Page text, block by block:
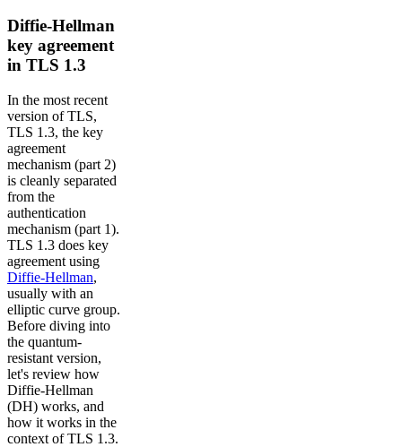
Diffie-Hellman
key agreement
in TLS 1.3
In the most recent
version of TLS,
TLS 1.3, the key
agreement
mechanism (part 2)
is cleanly separated
from the
authentication
mechanism (part 1).
TLS 1.3 does key
agreement using
Diffie-Hellman,
usually with an
elliptic curve group.
Before diving into
the quantum-
resistant version,
let's review how
Diffie-Hellman
(DH) works, and
how it works in the
context of TLS 1.3.